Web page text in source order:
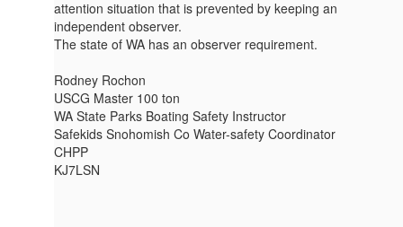
attention situation that is prevented by keeping an
independent observer.
The state of WA has an observer requirement.
Rodney Rochon
USCG Master 100 ton
WA State Parks Boating Safety Instructor
Safekids Snohomish Co Water-safety Coordinator
CHPP
KJ7LSN